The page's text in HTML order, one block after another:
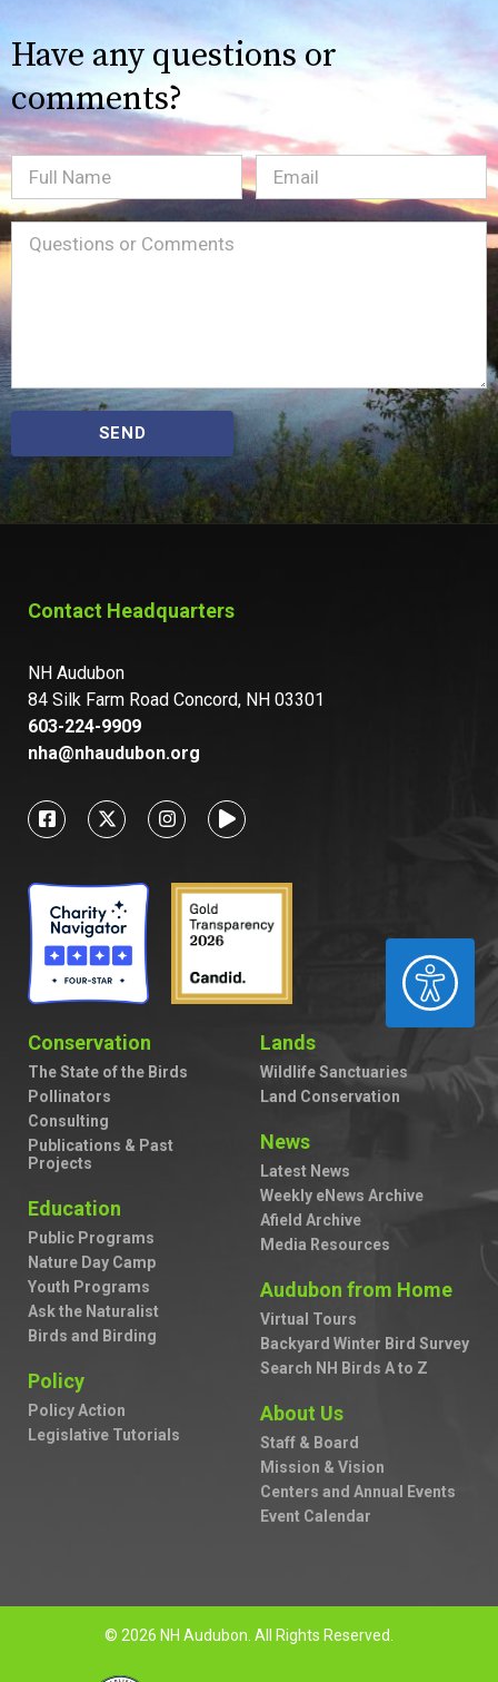
ACCESSIBILITY
Have any questions or
comments?
Full
Name
Email(Required)
Message(Required)
SEND
Contact Headquarters
NH Audubon
84 Silk Farm Road Concord, NH 03301
603-224-9909
nha@nhaudubon.org
Conservation
The State of the Birds
Pollinators
Consulting
Publications & Past
Projects
Education
Public Programs
Nature Day Camp
Youth Programs
Ask the Naturalist
Birds and Birding
Policy
Policy Action
Legislative Tutorials
Lands
Wildlife Sanctuaries
Land Conservation
News
Latest News
Weekly eNews Archive
Afield Archive
Media Resources
Audubon from Home
Virtual Tours
Backyard Winter Bird Survey
Search NH Birds A to Z
About Us
Staff & Board
Mission & Vision
Centers and Annual Events
Event Calendar
© 2026 NH Audubon. All Rights Reserved.